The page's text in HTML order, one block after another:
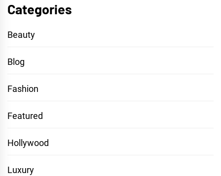
Categories
Beauty
Blog
Fashion
Featured
Hollywood
Luxury